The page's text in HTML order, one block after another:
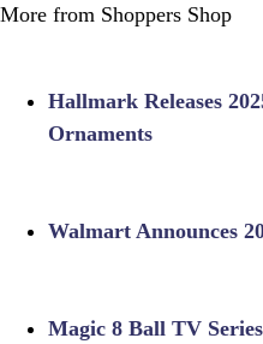
More from Shoppers Shop
Hallmark Releases
Ornaments
Walmart Announces
Magic 8 Ball TV